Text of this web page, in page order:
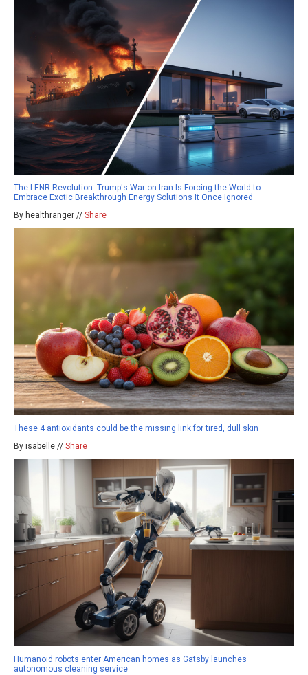
The LENR Revolution: Trump's War on Iran Is Forcing the World to
Embrace Exotic Breakthrough Energy Solutions It Once Ignored
By healthranger // Share
These 4 antioxidants could be the missing link for tired, dull skin
By isabelle // Share
Humanoid robots enter American homes as Gatsby launches
autonomous cleaning service